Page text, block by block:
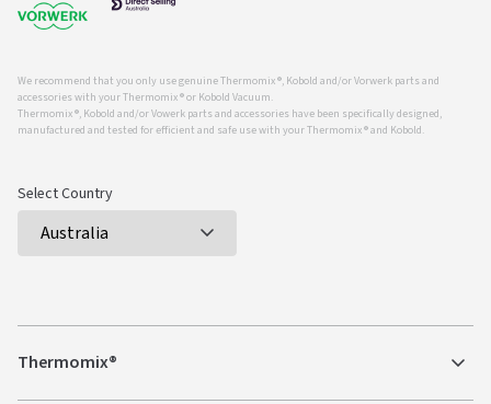
We recommend that you only use genuine Thermomix ®, Kobold and/or Vorwerk parts and
accessories with your Thermomix ® or Kobold Vacuum.
Thermomix ®, Kobold and/or Vowerk parts and accessories have been specifically designed,
manufactured and tested for efficient and safe use with your Thermomix ® and Kobold.
Select Country
Thermomix®